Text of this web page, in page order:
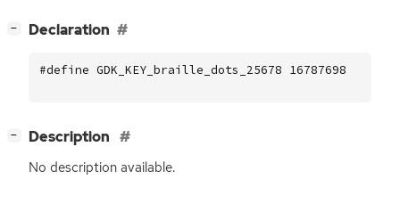
− Declaration
#define GDK_KEY_braille_dots_25678 16787698
− Description
No description available.